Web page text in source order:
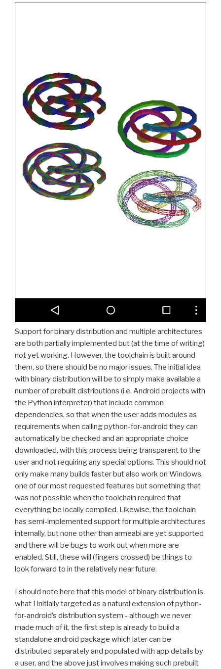
Support for binary distribution and multiple architectures
are both partially implemented but (at the time of writing)
not yet working. However, the toolchain is built around
them, so there should be no major issues. The initial idea
with binary distribution will be to simply make available a
number of prebuilt distributions (i.e. Android projects with
the Python interpreter) that include common
dependencies, so that when the user adds modules as
requirements when calling python-for-android they can
automatically be checked and an appropriate choice
downloaded, with this process being transparent to the
user and not requiring any special options. This should not
only make many builds faster but also work on Windows,
one of our most requested features but something that
was not possible when the toolchain required that
everything be locally compiled. Likewise, the toolchain
has semi-implemented support for multiple architectures
internally, but none other than armeabi are yet supported
and there will be bugs to work out when more are
enabled. Still, these will (fingers crossed) be things to
look forward to in the relatively near future.
I should note here that this model of binary distribution is
what I initially targeted as a natural extension of python-
for-android’s distribution system - although we never
made much of it, the first step is already to build a
standalone android package which later can be
distributed separately and populated with app details by
a user, and the above just involves making such prebuilt